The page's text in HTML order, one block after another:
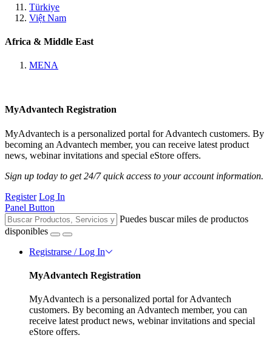
Türkiye
Việt Nam
Africa & Middle East
MENA
MyAdvantech Registration
MyAdvantech is a personalized portal for Advantech customers. By
becoming an Advantech member, you can receive latest product
news, webinar invitations and special eStore offers.
Sign up today to get 24/7 quick access to your account information.
Register Log In
Panel Button
Puedes buscar miles de productos
disponibles
Registrarse / Log In
MyAdvantech Registration
MyAdvantech is a personalized portal for Advantech
customers. By becoming an Advantech member, you can
receive latest product news, webinar invitations and special
eStore offers.